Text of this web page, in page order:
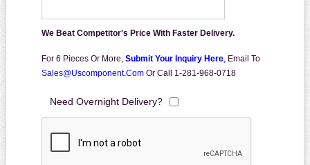
We Beat Competitor's Price With Faster Delivery.
For 6 Pieces Or More, Submit Your Inquiry Here, Email To
Sales@uscomponent.com Or Call 1-281-968-0718
Need Overnight Delivery?